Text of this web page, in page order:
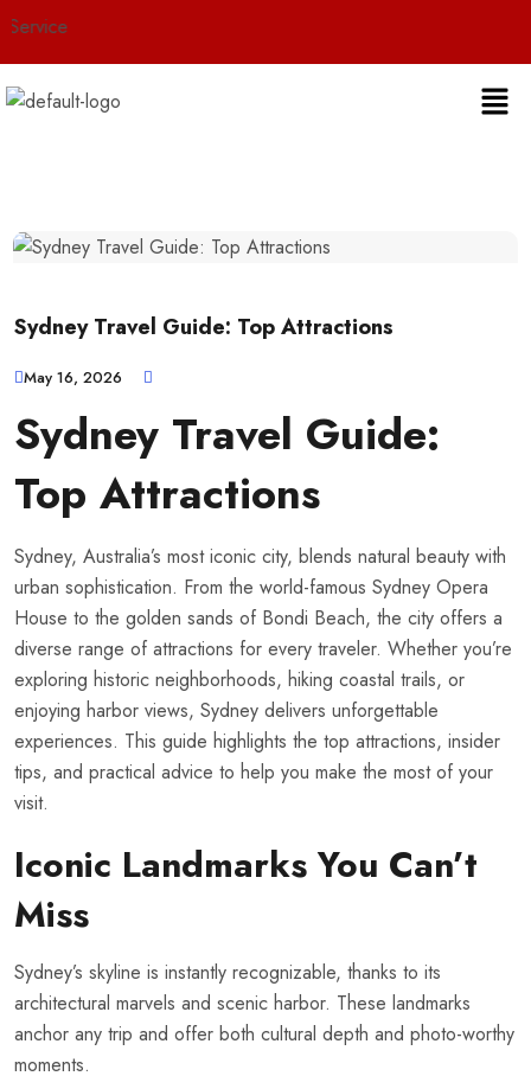
Sydney Travel Guide: Top Attractions
May 16, 2026
Sydney Travel Guide:
Top Attractions
Sydney, Australia’s most iconic city, blends natural beauty with
urban sophistication. From the world-famous Sydney Opera
House to the golden sands of Bondi Beach, the city offers a
diverse range of attractions for every traveler. Whether you’re
exploring historic neighborhoods, hiking coastal trails, or
enjoying harbor views, Sydney delivers unforgettable
experiences. This guide highlights the top attractions, insider
tips, and practical advice to help you make the most of your
visit.
Iconic Landmarks You Can’t
Miss
Sydney’s skyline is instantly recognizable, thanks to its
architectural marvels and scenic harbor. These landmarks
anchor any trip and offer both cultural depth and photo-worthy
moments.